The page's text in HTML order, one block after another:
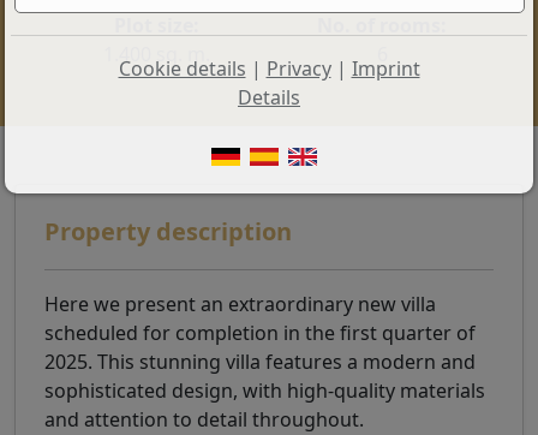
Property description
Here we present an extraordinary new villa
scheduled for completion in the first quarter of
2025. This stunning villa features a modern and
sophisticated design, with high-quality materials
and attention to detail throughout.
Cookie details | Privacy| Imprint
Details